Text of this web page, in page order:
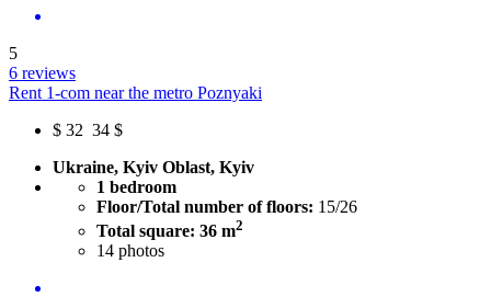
5
6 reviews
Rent 1-com near the metro Poznyaki
$ 32 34 $
Ukraine, Kyiv Oblast, Kyiv
1 bedroom
Floor/Total number of floors: 15/26
Total square: 36 m2
14 photos